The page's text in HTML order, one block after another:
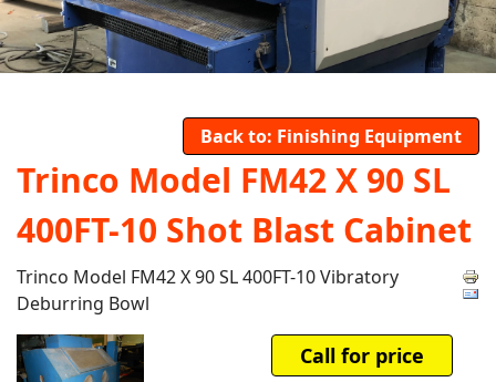
Back to: Finishing Equipment
Trinco Model FM42 X 90 SL
400FT-10 Shot Blast Cabinet
Trinco Model FM42 X 90 SL 400FT-10 Vibratory
Deburring Bowl
Call for price